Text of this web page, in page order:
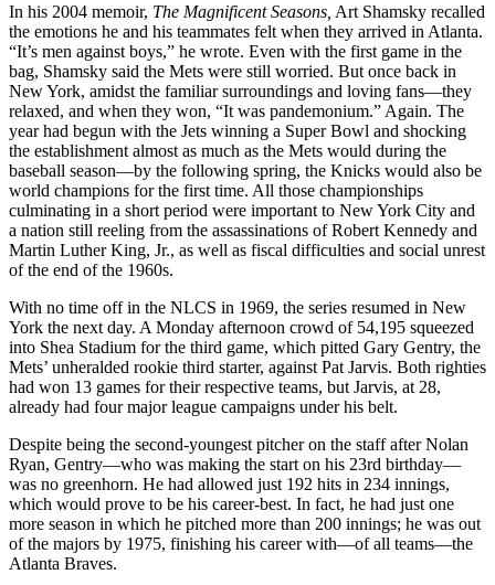
In his 2004 memoir, The Magnificent Seasons, Art Shamsky recalled
the emotions he and his teammates felt when they arrived in Atlanta.
“It’s men against boys,” he wrote. Even with the first game in the
bag, Shamsky said the Mets were still worried. But once back in
New York, amidst the familiar surroundings and loving fans—they
relaxed, and when they won, “It was pandemonium.” Again. The
year had begun with the Jets winning a Super Bowl and shocking
the establishment almost as much as the Mets would during the
baseball season—by the following spring, the Knicks would also be
world champions for the first time. All those championships
culminating in a short period were important to New York City and
a nation still reeling from the assassinations of Robert Kennedy and
Martin Luther King, Jr., as well as fiscal difficulties and social unrest
of the end of the 1960s.
With no time off in the NLCS in 1969, the series resumed in New
York the next day. A Monday afternoon crowd of 54,195 squeezed
into Shea Stadium for the third game, which pitted Gary Gentry, the
Mets’ unheralded rookie third starter, against Pat Jarvis. Both righties
had won 13 games for their respective teams, but Jarvis, at 28,
already had four major league campaigns under his belt.
Despite being the second-youngest pitcher on the staff after Nolan
Ryan, Gentry—who was making the start on his 23rd birthday—
was no greenhorn. He had allowed just 192 hits in 234 innings,
which would prove to be his career-best. In fact, he had just one
more season in which he pitched more than 200 innings; he was out
of the majors by 1975, finishing his career with—of all teams—the
Atlanta Braves.